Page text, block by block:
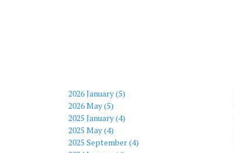
2026 January (5)
2026 May (5)
2025 January (4)
2025 May (4)
2025 September (4)